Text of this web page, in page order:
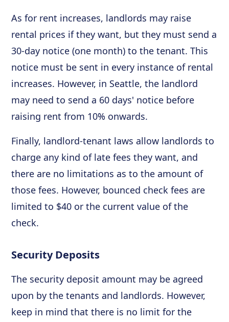
As for rent increases, landlords may raise
rental prices if they want, but they must send a
30-day notice (one month) to the tenant. This
notice must be sent in every instance of rental
increases. However, in Seattle, the landlord
may need to send a 60 days' notice before
raising rent from 10% onwards.
Finally, landlord-tenant laws allow landlords to
charge any kind of late fees they want, and
there are no limitations as to the amount of
those fees. However, bounced check fees are
limited to $40 or the current value of the
check.
Security Deposits
The security deposit amount may be agreed
upon by the tenants and landlords. However,
keep in mind that there is no limit for the